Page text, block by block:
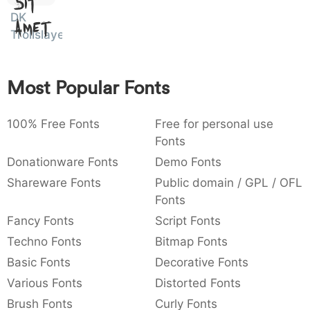
: 003a
: ,
{ } ~ €
Amet
DK
Trollslayer
Most Popular Fonts
100% Free Fonts
Free for personal use
Fonts
Donationware Fonts
Demo Fonts
Shareware Fonts
Public domain / GPL / OFL
Fonts
Fancy Fonts
Script Fonts
Techno Fonts
Bitmap Fonts
Basic Fonts
Decorative Fonts
Various Fonts
Distorted Fonts
Brush Fonts
Curly Fonts